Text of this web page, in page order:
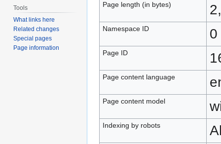
Page length (in bytes)
Namespace ID 0
Page ID
Page content language
Page content model
Indexing by robots
Tools
What links here
Related changes
Special pages
Page information